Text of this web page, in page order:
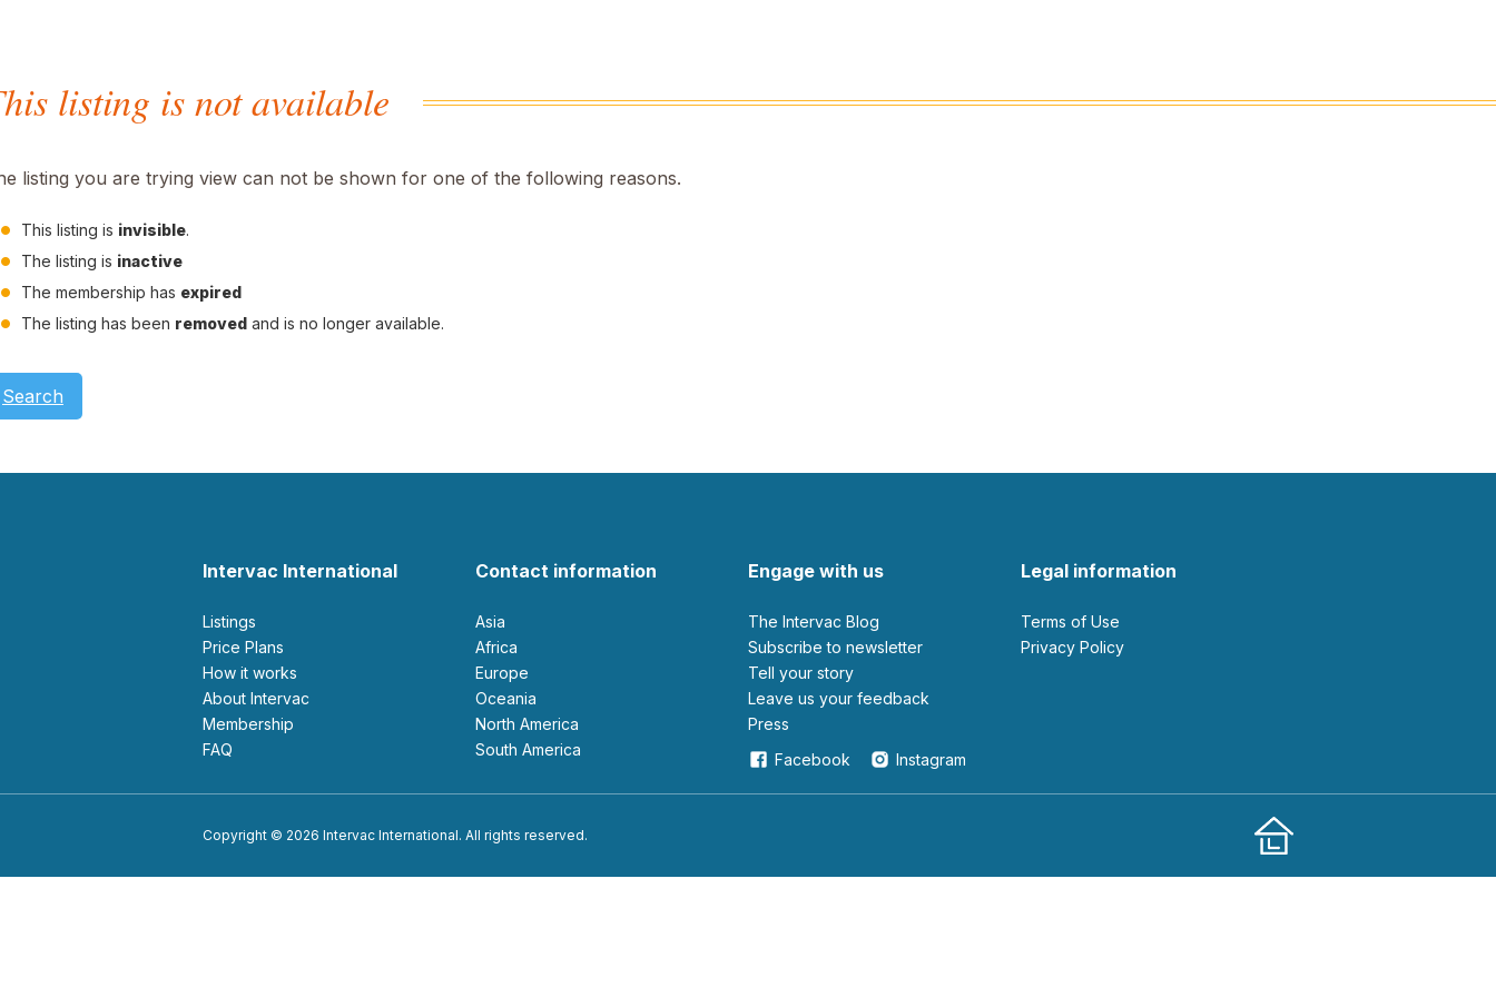
listing is not available
listing you are trying view can not be shown for one of the following reasons.
This listing is invisible.
The listing is inactive
The membership has expired
The listing has been removed and is no longer available.
Search
Intervac International
Listings
Price Plans
How it works
About Intervac
Membership
FAQ
Contact information
Asia
Africa
Europe
Oceania
North America
South America
Engage with us
The Intervac Blog
Subscribe to newsletter
Tell your story
leave us your feedback
Press
Facebook
Instagram
Legal information
Terms of Use
Privacy Policy
Copyright © 2026 Intervac International. All rights reserved.